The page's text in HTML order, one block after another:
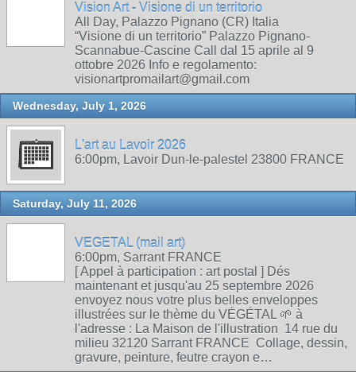
Vision Art - Visione di un territorio
All Day, Palazzo Pignano (CR) Italia
“Visione di un territorio” Palazzo Pignano-
Scannabue-Cascine Call dal 15 aprile al 9
ottobre 2026 Info e regolamento:
visionartpromailart@gmail.com
Wednesday, July 1, 2026
L'art au Lavoir 2026
6:00pm, Lavoir Dun-le-palestel 23800 FRANCE
Saturday, July 11, 2026
VEGETAL (mail art)
6:00pm, Sarrant FRANCE
[ Appel à participation : art postal ] Dés
maintenant et jusqu'au 25 septembre 2026
envoyez nous votre plus belles enveloppes
illustrées sur le thème du VÉGÉTAL 🌱 à
l'adresse : La Maison de l'illustration 14 rue du
milieu 32120 Sarrant FRANCE Collage, dessin,
gravure, peinture, feutre crayon e…